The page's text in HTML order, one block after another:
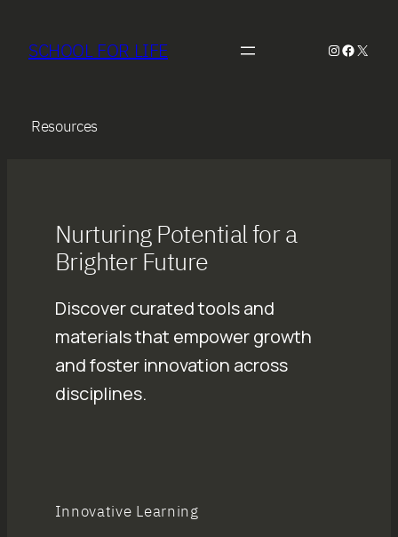
content
SCHOOL FOR LIFE Instagram
X
Resources
Nurturing Potential for a
Brighter Future
Discover curated tools and
materials that empower growth
and foster innovation across
disciplines.
Innovative Learning